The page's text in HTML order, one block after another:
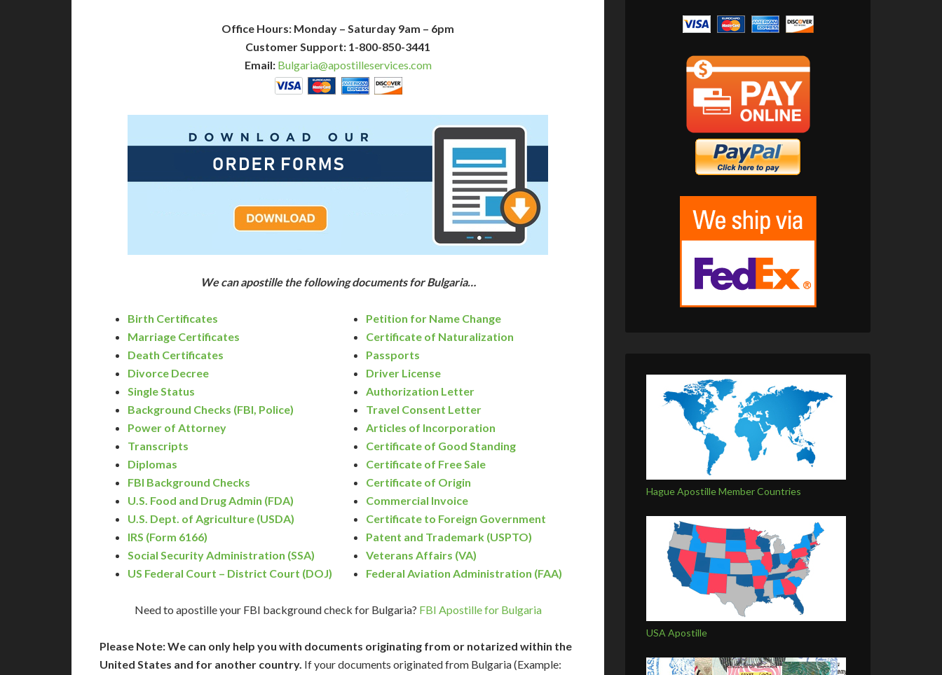
Office Hours: Monday – Saturday 9am – 6pm
Customer Support: 1-800-850-3441
Email: Bulgaria@apostilleservices.com
We can apostille the following documents for Bulgaria…
Birth Certificates
Marriage Certificates
Death Certificates
Divorce Decree
Single Status
Background Checks (FBI, Police)
Power of Attorney
Transcripts
Diplomas
FBI Background Checks
U.S. Food and Drug Admin (FDA)
U.S. Dept. of Agriculture (USDA)
IRS (Form 6166)
Social Security Administration (SSA)
US Federal Court – District Court (DOJ)
Petition for Name Change
Certificate of Naturalization
Passports
Driver License
Authorization Letter
Travel Consent Letter
Articles of Incorporation
Certificate of Good Standing
Certificate of Free Sale
Certificate of Origin
Commercial Invoice
Certificate to Foreign Government
Patent and Trademark (USPTO)
Veterans Affairs (VA)
Federal Aviation Administration (FAA)
Need to apostille your FBI background check for Bulgaria? FBI Apostille for Bulgaria
Please Note: We can only help you with documents originating from or notarized within the
United States and for another country. If your documents originated from Bulgaria (Example:
Hague Apostille Member Countries
USA Apostille